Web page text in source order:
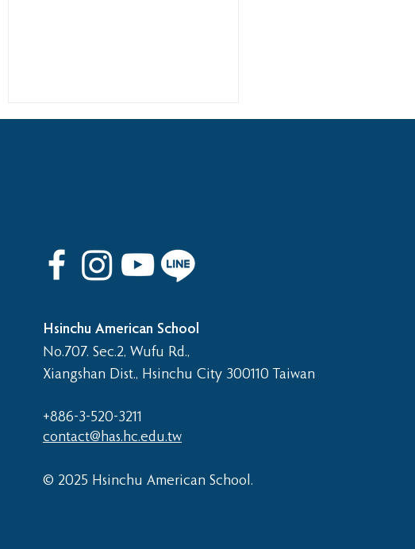
Hsinchu American School
No.707. Sec.2, Wufu Rd.,
Xiangshan Dist., Hsinchu City 300110 Taiwan
+886-3-520-3211​
contact@has.hc.edu.tw
© 2025 Hsinchu American School.